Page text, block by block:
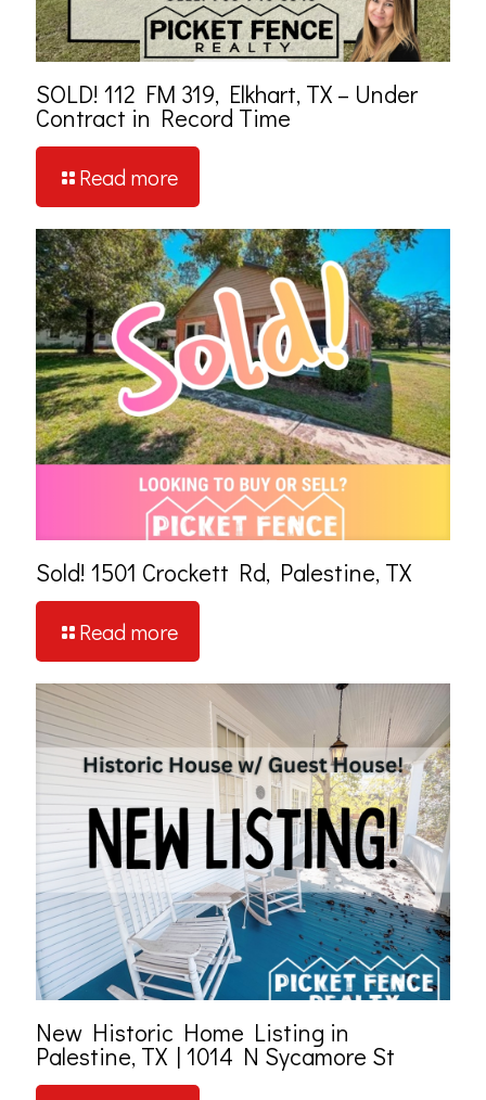
SOLD! 112 FM 319, Elkhart, TX – Under
Contract in Record Time
Read more
Sold! 1501 Crockett Rd, Palestine, TX
Read more
New Historic Home Listing in
Palestine, TX | 1014 N Sycamore St